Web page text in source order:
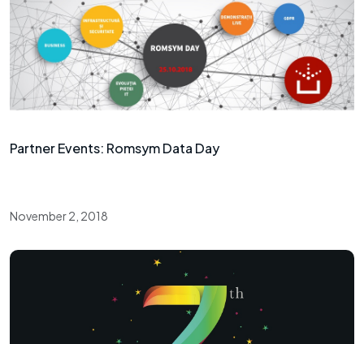
Partner Events: Romsym Data Day
November 2, 2018